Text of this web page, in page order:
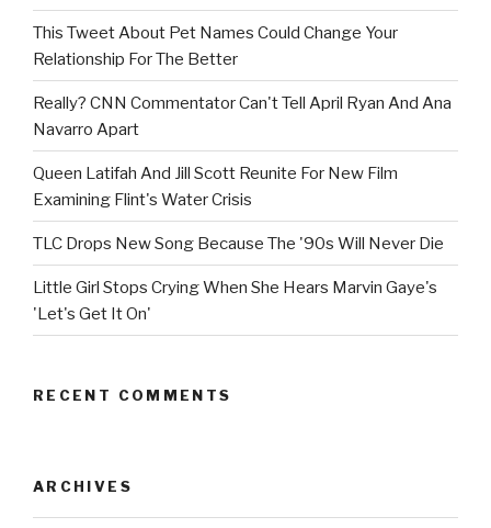
This Tweet About Pet Names Could Change Your
Relationship For The Better
Really? CNN Commentator Can't Tell April Ryan And Ana
Navarro Apart
Queen Latifah And Jill Scott Reunite For New Film
Examining Flint's Water Crisis
TLC Drops New Song Because The '90s Will Never Die
Little Girl Stops Crying When She Hears Marvin Gaye's
'Let's Get It On'
RECENT COMMENTS
ARCHIVES